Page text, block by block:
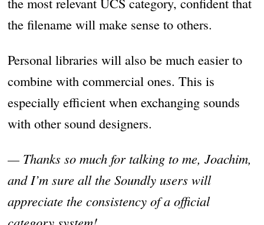
the filename will make sense to others.
Personal libraries will also be much easier to
combine with commercial ones. This is
especially efficient when exchanging sounds
with other sound designers.
— Thanks so much for talking to me, Joachim,
and I’m sure all the Soundly users will
appreciate the consistency of a official